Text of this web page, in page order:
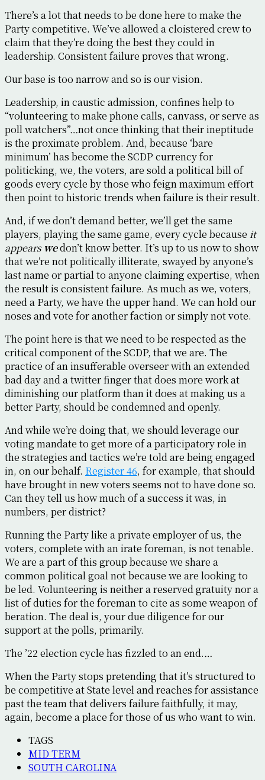
There’s a lot that needs to be done here to make the
Party competitive. We’ve allowed a cloistered crew to
claim that they’re doing the best they could in
leadership. Consistent failure proves that wrong.
Our base is too narrow and so is our vision.
Leadership, in caustic admission, confines help to
“volunteering to make phone calls, canvass, or serve as
poll watchers”…not once thinking that their ineptitude
is the proximate problem. And, because ‘bare
minimum’ has become the SCDP currency for
politicking, we, the voters, are sold a political bill of
goods every cycle by those who feign maximum effort
then point to historic trends when failure is their result.
And, if we don’t demand better, we’ll get the same
players, playing the same game, every cycle because it
appears wedon’t know better. It’s up to us now to show
that we’re not politically illiterate, swayed by anyone’s
last name or partial to anyone claiming expertise, when
the result is consistent failure. As much as we, voters,
need a Party, we have the upper hand. We can hold our
noses and vote for another faction or simply not vote.
The point here is that we need to be respected as the
critical component of the SCDP, that we are. The
practice of an insufferable overseer with an extended
bad day and a twitter finger that does more work at
diminishing our platform than it does at making us a
better Party, should be condemned and openly.
And while we’re doing that, we should leverage our
voting mandate to get more of a participatory role in
the strategies and tactics we’re told are being engaged
in, on our behalf. Register 46, for example, that should
have brought in new voters seems not to have done so.
Can they tell us how much of a success it was, in
numbers, per district?
Running the Party like a private employer of us, the
voters, complete with an irate foreman, is not tenable.
We are a part of this group because we share a
common political goal not because we are looking to
be led. Volunteering is neither a reserved gratuity nor a
list of duties for the foreman to cite as some weapon of
beration. The deal is, your due diligence for our
support at the polls, primarily.
The ’22 election cycle has fizzled to an end.…
When the Party stops pretending that it’s structured to
be competitive at State level and reaches for assistance
past the team that delivers failure faithfully, it may,
again, become a place for those of us who want to win.
TAGS
MID TERM
SOUTH CAROLINA